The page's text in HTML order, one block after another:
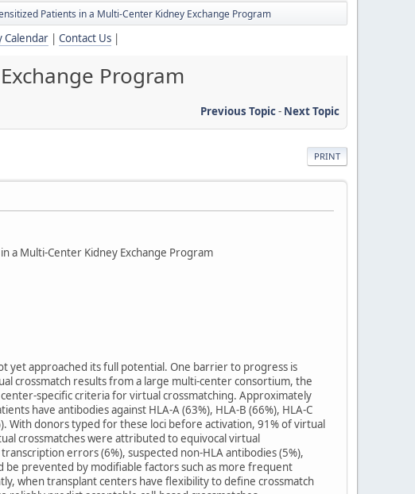
Patients in a Multi-Center Kidney Exchange Program
Calendar | Contact Us |
Program
Previous Topic- Next Topic
PRINT
a Multi-Center Kidney Exchange Program
yet approached its full potential. One barrier to progress is
crossmatch results from a large multi-center consortium, the
specific criteria for virtual crossmatching. Approximately
have antibodies against HLA-A (63%), HLA-B (66%), HLA-C
With donors typed for these loci before activation, 91% of virtual
crossmatches were attributed to equivocal virtual
errors (6%), suspected non-HLA antibodies (5%),
be prevented by modifiable factors such as more frequent
when transplant centers have flexibility to define crossmatch